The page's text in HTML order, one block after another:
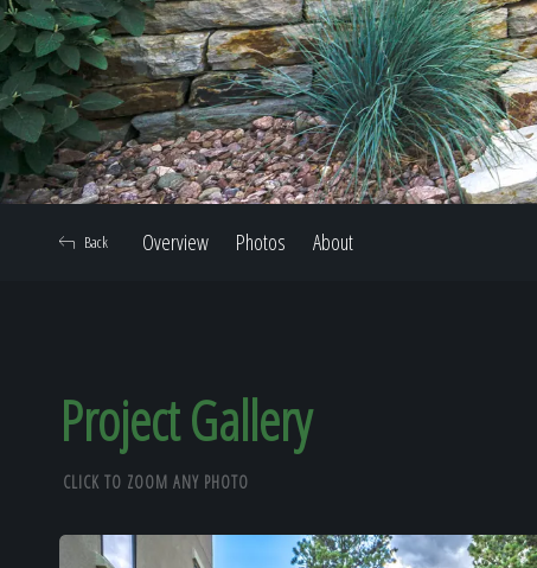
Overview Photos About
Back
Project Gallery
CLICK TO ZOOM ANY PHOTO